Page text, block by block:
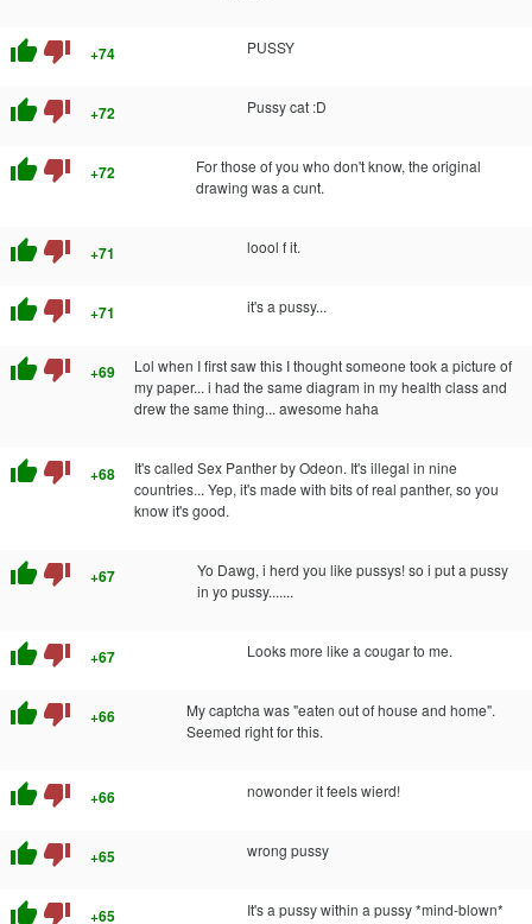
thumb_up thumb_down +74 PUSSY
thumb_up thumb_down +72 Pussy cat :D
thumb_up thumb_down +72
For those of you who don't know, the original
drawing was a cunt.
thumb_up thumb_down +71 loool f it.
thumb_up thumb_down +71 it's a pussy...
thumb_up thumb_down +69
Lol when I first saw this I thought someone took a picture of
my paper... i had the same diagram in my health class and
drew the same thing... awesome haha
thumb_up thumb_down +68
It's called Sex Panther by Odeon. It's illegal in nine
countries... Yep, it's made with bits of real panther, so you
know it's good.
thumb_up thumb_down +67
Yo Dawg, i herd you like pussys! so i put a pussy
in yo pussy.......
thumb_up thumb_down +67 Looks more like a cougar to me.
thumb_up thumb_down +66
My captcha was "eaten out of house and home".
Seemed right for this.
thumb_up thumb_down +66 nowonder it feels wierd!
thumb_up thumb_down +65 wrong pussy
thumb_up thumb_down +65 It's a pussy within a pussy *mind-blown*